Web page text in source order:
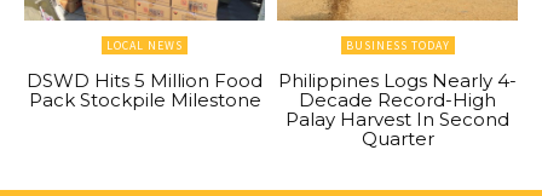
LOCAL NEWS
DSWD Hits 5 Million Food
Pack Stockpile Milestone
BUSINESS TODAY
Philippines Logs Nearly 4-
Decade Record-High
Palay Harvest In Second
Quarter